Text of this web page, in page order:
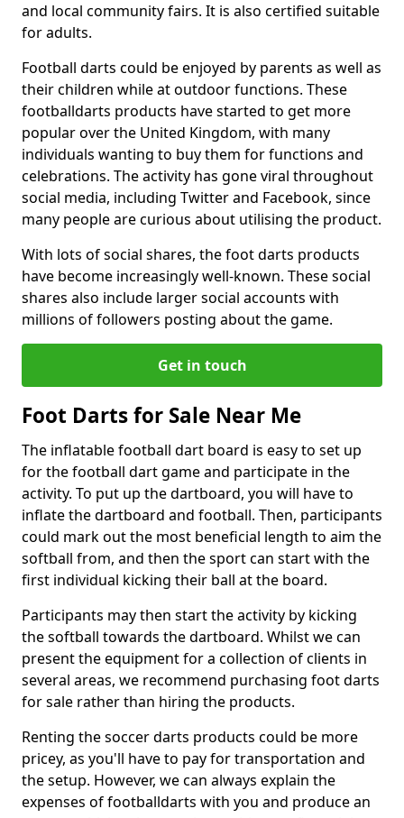
and local community fairs. It is also certified suitable
for adults.
Football darts could be enjoyed by parents as well as
their children while at outdoor functions. These
footballdarts products have started to get more
popular over the United Kingdom, with many
individuals wanting to buy them for functions and
celebrations. The activity has gone viral throughout
social media, including Twitter and Facebook, since
many people are curious about utilising the product.
With lots of social shares, the foot darts products
have become increasingly well-known. These social
shares also include larger social accounts with
millions of followers posting about the game.
Get in touch
Foot Darts for Sale Near Me
The inflatable football dart board is easy to set up
for the football dart game and participate in the
activity. To put up the dartboard, you will have to
inflate the dartboard and football. Then, participants
could mark out the most beneficial length to aim the
softball from, and then the sport can start with the
first individual kicking their ball at the board.
Participants may then start the activity by kicking
the softball towards the dartboard. Whilst we can
present the equipment for a collection of clients in
several areas, we recommend purchasing foot darts
for sale rather than hiring the products.
Renting the soccer darts products could be more
pricey, as you'll have to pay for transportation and
the setup. However, we can always explain the
expenses of footballdarts with you and produce an